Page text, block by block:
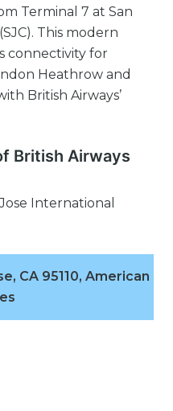
Terminal 7 at San
This modern
connectivity for
Heathrow and
British Airways’
British Airways
International
CA 95110, American